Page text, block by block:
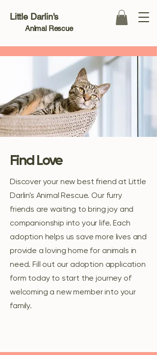
Little Darlin's
Animal Rescue
Find Love
Discover your new best friend at Little
Darlin's Animal Rescue. Our furry
friends are waiting to bring joy and
companionship into your life. Each
adoption helps us save more lives and
provide a loving home for animals in
need. Fill out our adoption application
form today to start the journey of
welcoming a new member into your
family.